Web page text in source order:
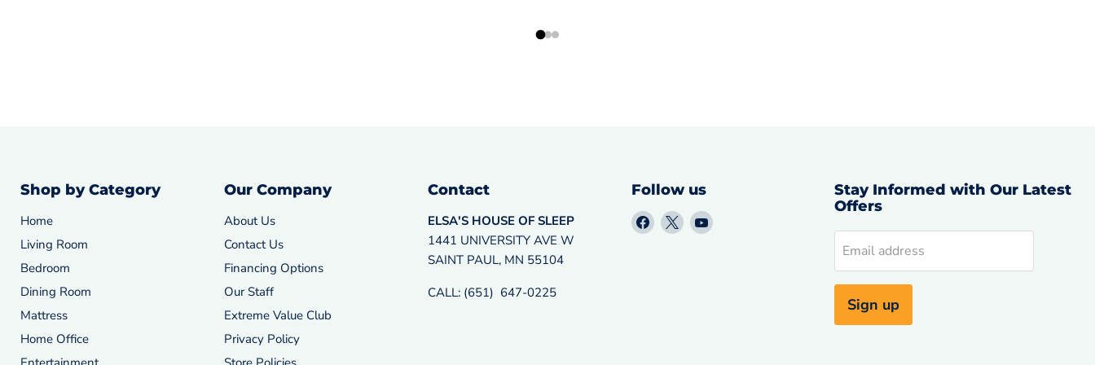
Shop by Category
Home
Living Room
Bedroom
Dining Room
Mattress
Home Office
Our Company
About Us
Contact Us
Financing Options
Our Staff
Extreme Value Club
Privacy Policy
Contact
ELSA'S HOUSE OF SLEEP
1441 UNIVERSITY AVE W
SAINT PAUL, MN 55104
CALL: (651) 647-0225
Follow us
Find Find Find
Stay Informed with Our Latest
Offers
Email address
Sign up